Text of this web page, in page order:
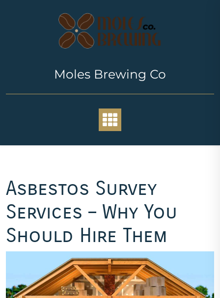
Moles Brewing Co
Asbestos Survey
Services – Why You
Should Hire Them